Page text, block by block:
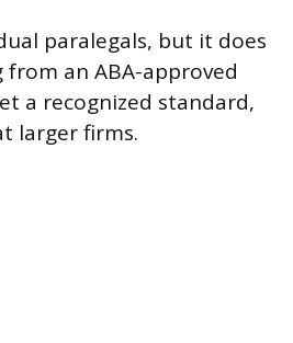
paralegals, but it does
an ABA-approved
a recognized standard,
larger firms.